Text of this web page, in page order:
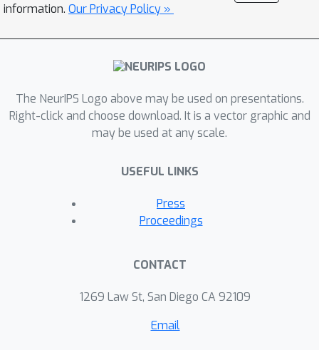
information. Our Privacy Policy »
The NeurIPS Logo above may be used on presentations.
Right-click and choose download. It is a vector graphic and
may be used at any scale.
USEFUL LINKS
Press
Proceedings
CONTACT
1269 Law St, San Diego CA 92109
Email